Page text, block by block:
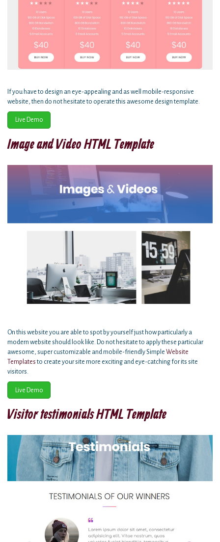
If you have to design an eye-appealing and as well mobile-responsive
website, then do not hesitate to operate this awesome design template.
Live Demo
Image and Video HTML Template
On this website you are able to spot by yourself just how particularly a
modern website should look like. Do not hesitate to apply these particular
awesome, super customizable and mobile-friendly Simple Website
Templates to create your site more exciting and eye-catching for its site
visitors.
Live Demo
Visitor testimonials HTML Template